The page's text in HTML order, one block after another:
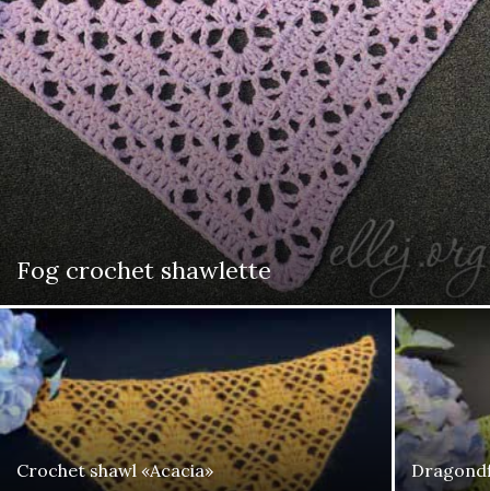
Fog crochet shawlette
Crochet shawl «Acacia»